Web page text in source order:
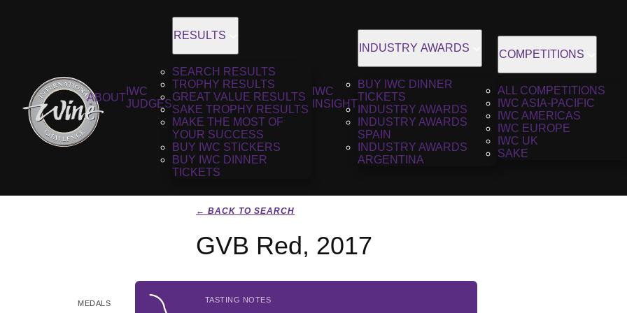
ABOUT
IWC
JUDGES
RESULTS
SEARCH RESULTS
TROPHY RESULTS
GREAT VALUE RESULTS
SAKE TROPHY RESULTS
MAKE THE MOST OF
YOUR SUCCESS
BUY IWC STICKERS
BUY IWC DINNER
TICKETS
IWC
INSIGHT
INDUSTRY AWARDS
BUY IWC DINNER
TICKETS
INDUSTRY AWARDS
INDUSTRY AWARDS
SPAIN
INDUSTRY AWARDS
ARGENTINA
COMPETITIONS
ALL COMPETITIONS
IWC ASIA-PACIFIC
IWC AMERICAS
IWC EUROPE
IWC UK
SAKE
← BACK TO SEARCH
GVB Red, 2017
MEDALS TASTING NOTES